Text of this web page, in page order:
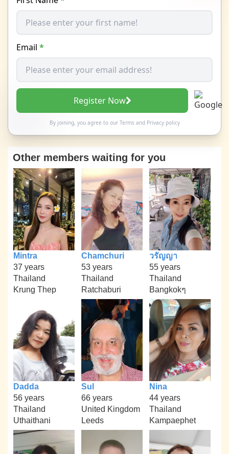
Email *
Register Now
By joining, you agree to our Termsand Privacy policy
Other members waiting for you
Mintra
37 years
Thailand
Krung Thep
Chamchuri
53 years
Thailand
Ratchaburi
วรัญญา
55 years
Thailand
Bangkokๆ
Dadda
56 years
Thailand
Uthaithani
Sul
66 years
United Kingdom
Leeds
Nina
44 years
Thailand
Kampaephet